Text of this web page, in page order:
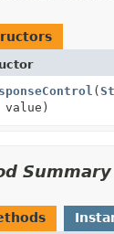
(
Summary